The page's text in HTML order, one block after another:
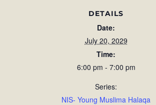
DETAILS
Date:
July 20, 2029
Time:
6:00 pm - 7:00 pm
Series:
NIS- Young Muslima Halaqa